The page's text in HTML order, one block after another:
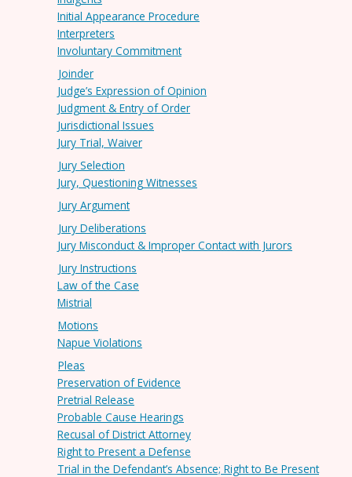
Initial Appearance Procedure
Interpreters
Involuntary Commitment
Joinder
Judge’s Expression of Opinion
Judgment & Entry of Order
Jurisdictional Issues
Jury Trial, Waiver
Jury Selection
Jury, Questioning Witnesses
Jury Argument
Jury Deliberations
Jury Misconduct & Improper Contact with Jurors
Jury Instructions
Law of the Case
Mistrial
Motions
Napue Violations
Pleas
Preservation of Evidence
Pretrial Release
Probable Cause Hearings
Recusal of District Attorney
Right to Present a Defense
Trial in the Defendant’s Absence; Right to Be Present